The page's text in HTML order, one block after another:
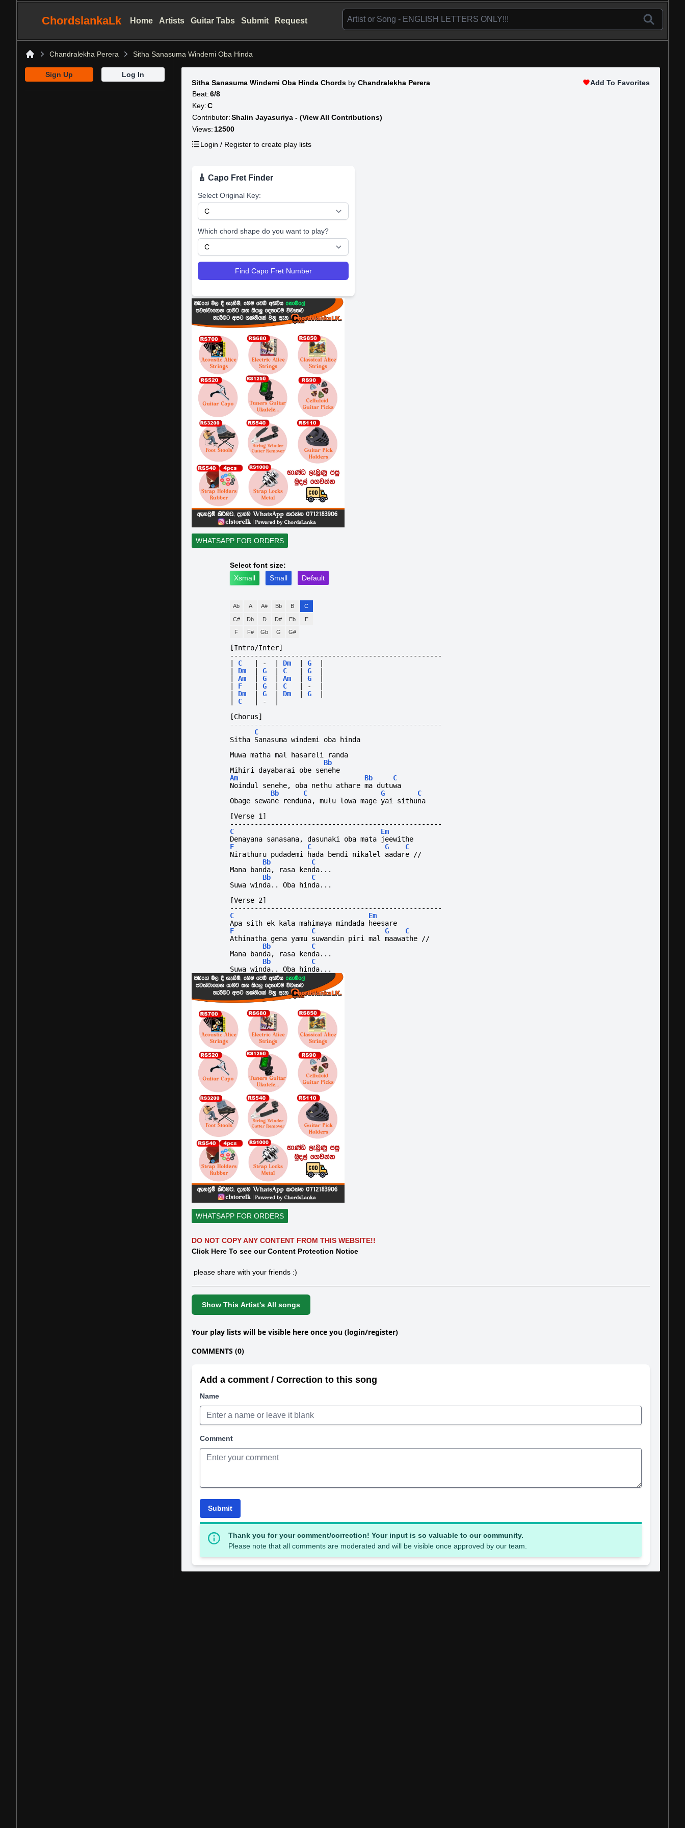
ChordslankaLk Home Artists Guitar Tabs Submit Request
Chandralekha Perera Sitha Sanasuma Windemi Oba Hinda
Sign Up
Log In
Sitha Sanasuma Windemi Oba Hinda Chords by Chandralekha Perera
Beat: 6/8
Key: C
Contributor: Shalin Jayasuriya - (View All Contributions)
Views: 12500
Login / Register to create play lists
Add To Favorites
🎸 Capo Fret Finder
Select Original Key:
Which chord shape do you want to play?
Find Capo Fret Number
WHATSAPP FOR ORDERS
Select font size:
Xsmall
Small Default
Ab A A# Bb B C
C# Db D D# Eb E
F F# Gb G G#
[Intro/Inter]
----------------------------------------------------
C - Dm G
Dm G C G
Am G Am G
F G C -
Dm G Dm G
C -
[Chorus]
----------------------------------------------------
C
Sitha Sanasuma windemi oba hinda
Muwa matha mal hasareli randa
Bb
Mihiri dayabarai obe senehe
Am
Bb
C
Noindul senehe, oba nethu athare ma dutuwa
Bb
C G
C
Obage sewane renduna, mulu lowa mage yai sithuna
[Verse 1]
----------------------------------------------------
C
Em
Denayana sanasana, dasunaki oba mata jeewithe
F
C G
C
Nirathuru pudademi hada bendi nikalel aadare //
Bb
C
Mana banda, rasa kenda...
Bb
C
Suwa winda.. Oba hinda...
[Verse 2]
----------------------------------------------------
C
Em
Apa sith ek kala mahimaya mindada heesare
F
C G
C
Athinatha gena yamu suwandin piri mal maawathe //
Bb
C
Mana banda, rasa kenda...
Bb
C
Suwa winda.. Oba hinda...
WHATSAPP FOR ORDERS
DO NOT COPY ANY CONTENT FROM THIS WEBSITE!!
Click Here To see our Content Protection Notice
please share with your friends :)
Show This Artist's All songs
Your play lists will be visible here once you (login/register)
COMMENTS (0)
Add a comment / Correction to this song
Name
Comment
Submit
Thank you for your comment/correction! Your input is so valuable to our community.
Please note that all comments are moderated and will be visible once approved by our team.